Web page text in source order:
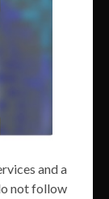
and a
not follow